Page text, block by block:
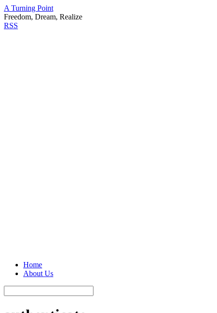
A Turning Point
Freedom, Dream, Realize
RSS
Home
About Us